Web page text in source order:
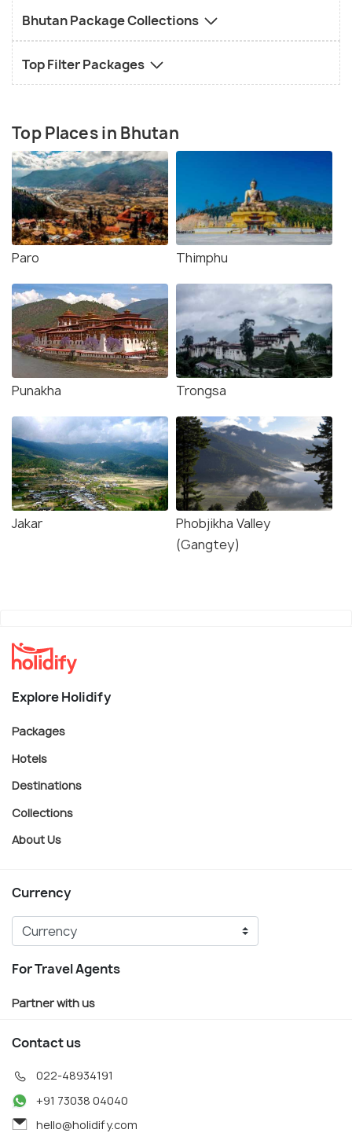
Bhutan Package Collections
Top Filter Packages
Top Places in Bhutan
Paro Thimphu
Punakha Trongsa
Jakar
Phobjikha Valley
(Gangtey)
Explore Holidify
Packages
Hotels
Destinations
Collections
About Us
Currency
For Travel Agents
Partner with us
Contact us
022-48934191
+91 73038 04040
hello@holidify.com